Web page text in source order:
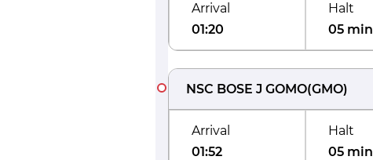
Arrival
01:20
Halt
05 min
NSC BOSE J GOMO(GMO)
Arrival
01:52
Halt
05 min